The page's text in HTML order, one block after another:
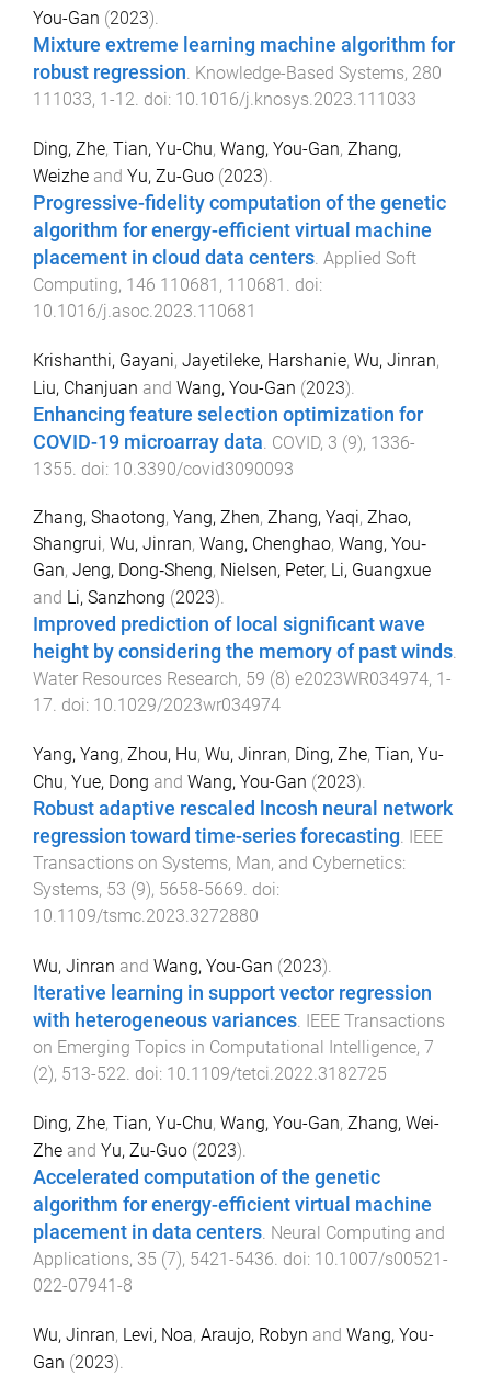
You-Gan (2023).
Mixture extreme learning machine algorithm for
robust regression. Knowledge-Based Systems, 280
111033, 1-12. doi: 10.1016/j.knosys.2023.111033
Ding, Zhe, Tian, Yu-Chu, Wang, You-Gan, Zhang,
Weizhe and Yu, Zu-Guo (2023).
Progressive-fidelity computation of the genetic
algorithm for energy-efficient virtual machine
placement in cloud data centers. Applied Soft
Computing, 146 110681 , 110681 . doi:
10.1016/j.asoc.2023.110681
Krishanthi, Gayani, Jayetileke, Harshanie, Wu, Jinran,
Liu, Chanjuan and Wang, You-Gan (2023).
Enhancing feature selection optimization for
COVID-19 microarray data COVID, 3 (9), 1336-
1355 . doi: 10.3390/covid3090093
Zhang, Shaotong, Yang, Zhen, Zhang, Yaqi, Zhao,
Shangrui, Wu, Jinran, Wang, Chenghao, Wang, You‐
Gan, Jeng, Dong‐Sheng, Nielsen, Peter, Li, Guangxue
and Li, Sanzhong (2023).
Improved prediction of local significant wave
height by considering the memory of past winds.
Water Resources Research, 59 (8) e2023WR034974, 1 -
17. doi: 10.1029/2023wr034974
Yang, Yang, Zhou, Hu, Wu, Jinran, Ding, Zhe, Tian, Yu-
Chu, Yue, Dong and Wang, You-Gan (2023).
Robust adaptive rescaled lncosh neural network
regression toward time-series forecasting. IEEE
Transactions on Systems, Man, and Cybernetics:
Systems, 53 (9), 5658-5669. doi:
10.1109/tsmc.2023.3272880
Wu, Jinran and Wang, You-Gan (2023).
Iterative learning in support vector regression
with heterogeneous variances. IEEE Transactions
on Emerging Topics in Computational Intelligence, 7
(2), 513-522. doi: 10.1109/tetci.2022.3182725
Ding, Zhe, Tian, Yu-Chu, Wang, You-Gan, Zhang, Wei-
Zhe and Yu, Zu-Guo (2023).
Accelerated computation of the genetic
algorithm for energy-efficient virtual machine
placement in data centers Neural Computing and
Applications, 35 (7), 5421-5436 . doi: 10.1007/s00521-
022-07941-8
Wu, Jinran, Levi, Noa, Araujo, Robyn and Wang, You-
Gan (2023).